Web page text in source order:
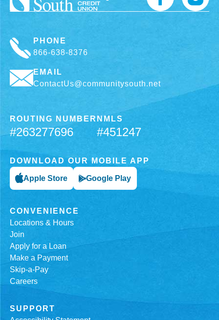
PHONE
866-638-8376
EMAIL
ContactUs@communitysouth.net
CONVENIENCE
Locations & Hours
Join
Apply for a Loan
Make a Payment
Skip-a-Pay
Careers
SUPPORT
ROUTING NUMBER
#263277696
NMLS
#451247
DOWNLOAD OUR MOBILE APP
Apple Store Google Play